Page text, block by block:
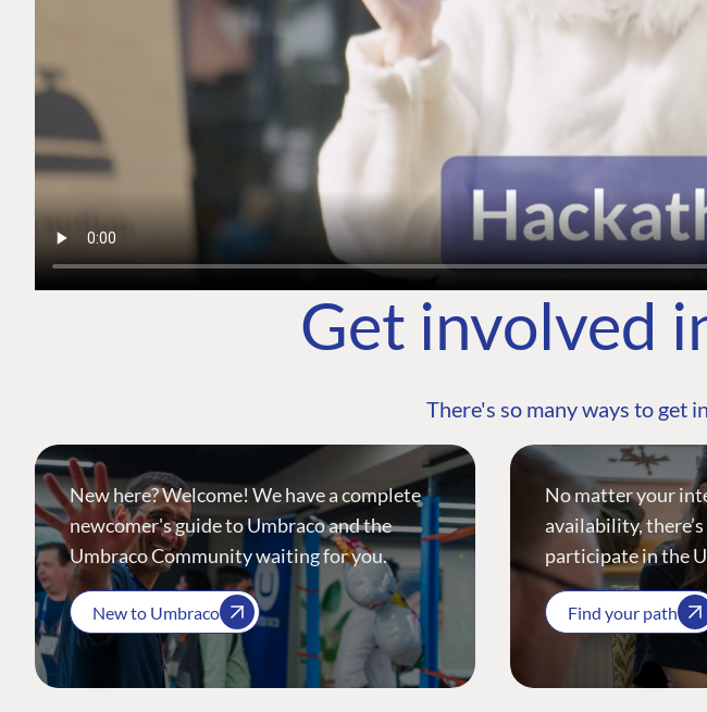
Get involved
There's so many ways to get
New here? Welcome! We have a complete
newcomer's guide to Umbraco and the
Umbraco Community waiting for you.
New to Umbraco
No matter your
availability,
participate in the
Find your path